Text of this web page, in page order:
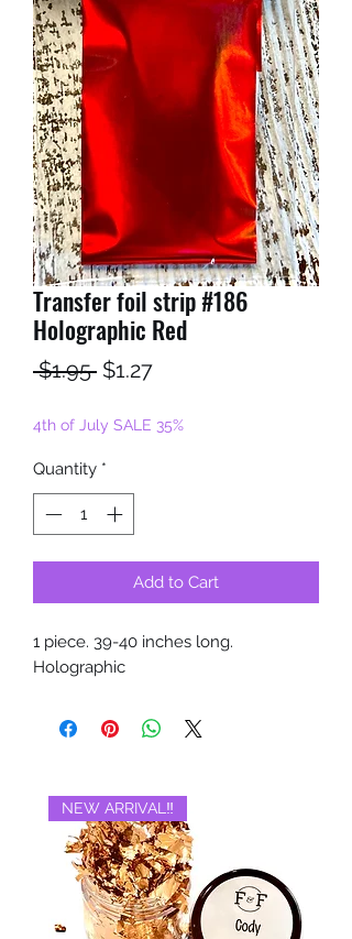
Transfer foil strip #186
Holographic Red
$1.95 Regular
$1.27Sale
4th of July SALE 35%
Quantity *
Add to Cart
1 piece. 39-40 inches long.
Holographic
NEW ARRIVAL‼️